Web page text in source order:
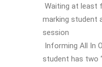
Waiting at least
marking student
session
Informing All In
student has two